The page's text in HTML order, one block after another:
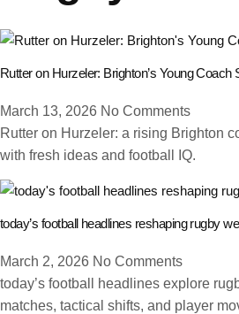
Rutter on Hurzeler: Brighton’s Young Coach
March 13, 2026 No Comments
Rutter on Hurzeler: a rising Brighton
with fresh ideas and football IQ.
today’s football headlines reshaping rugby
March 2, 2026 No Comments
today’s football headlines explore
matches, tactical shifts, and player